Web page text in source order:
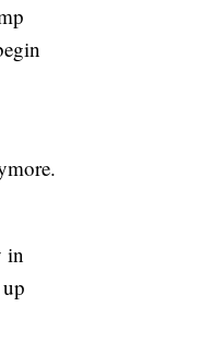
in